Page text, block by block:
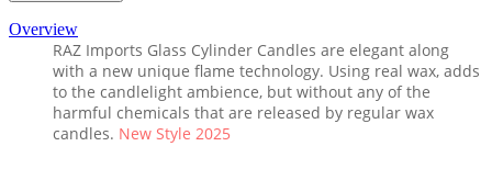
Overview
RAZ Imports Glass Cylinder Candles are elegant along
with a new unique flame technology. Using real wax, adds
to the candlelight ambience, but without any of the
harmful chemicals that are released by regular wax
candles. New Style 2025